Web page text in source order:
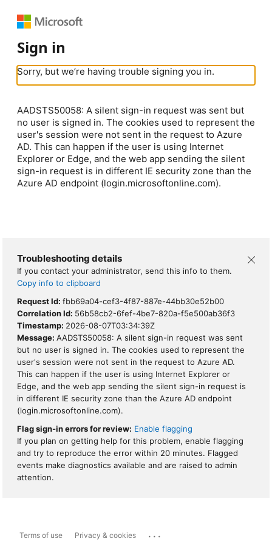
Sign in
Sorry, but we’re having trouble signing you in.
AADSTS50058: A silent sign-in request was sent but
no user is signed in. The cookies used to represent the
user's session were not sent in the request to Azure
AD. This can happen if the user is using Internet
Explorer or Edge, and the web app sending the silent
sign-in request is in different IE security zone than the
Azure AD endpoint (login.microsoftonline.com).
Troubleshooting details
If you contact your administrator, send this info to them.
Copy info to clipboard
Request Id: fbb69a04-cef3-4f87-887e-44bb30e52b00
Correlation Id: 56b58cb2-6fef-4be7-820a-f5e500ab36f3
Timestamp: 2026-08-07T03:34:39Z
Message: AADSTS50058: A silent sign-in request was sent
but no user is signed in. The cookies used to represent the
user's session were not sent in the request to Azure AD.
This can happen if the user is using Internet Explorer or
Edge, and the web app sending the silent sign-in request is
in different IE security zone than the Azure AD endpoint
(login.microsoftonline.com).
Flag sign-in errors for review: Enable flagging
If you plan on getting help for this problem, enable flagging
and try to reproduce the error within 20 minutes. Flagged
events make diagnostics available and are raised to admin
attention.
Terms of use Privacy & cookies ...